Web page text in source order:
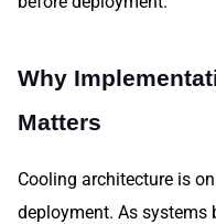
Why
Matters
Cooling architecture is
deployment. As systems